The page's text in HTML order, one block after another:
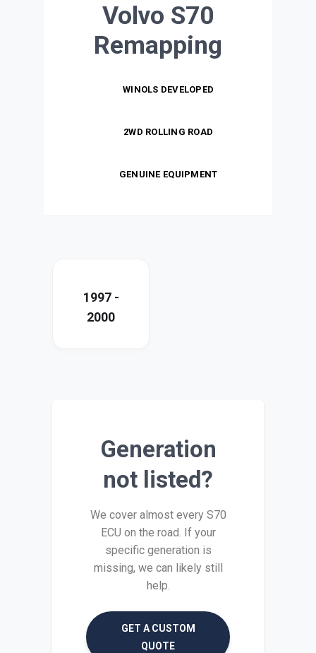
Volvo S70
Remapping
WINOLS DEVELOPED
2WD ROLLING ROAD
GENUINE EQUIPMENT
1997 -
2000
Generation
not listed?
We cover almost every S70
ECU on the road. If your
specific generation is
missing, we can likely still
help.
GET A CUSTOM
QUOTE